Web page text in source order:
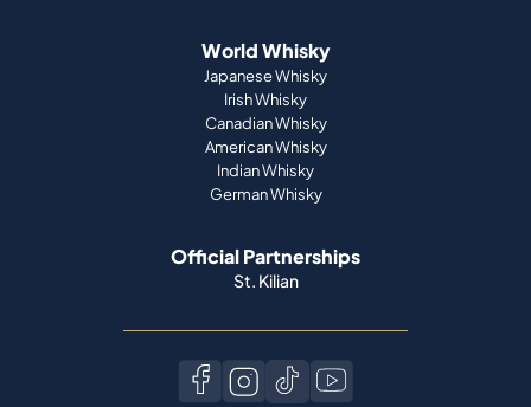
World Whisky
Japanese Whisky
Irish Whisky
Canadian Whisky
American Whisky
Indian Whisky
German Whisky
Official Partnerships
St. Kilian